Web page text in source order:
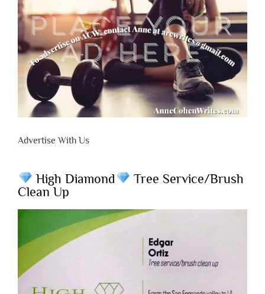
Advertise With Us
High Diamond
Tree Service/Brush
Clean Up